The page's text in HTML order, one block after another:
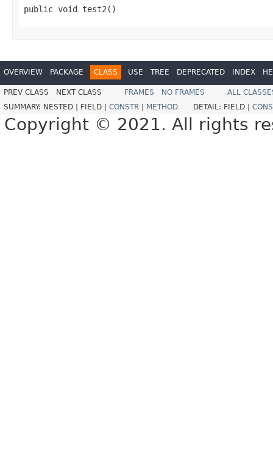
public void test2()
OVERVIEW PACKAGE CLASS USE TREE DEPRECATED INDEX
PREV CLASS NEXT CLASS FRAMES NO FRAMES
ALL
SUMMARY: NESTED | FIELD | CONSTR METHOD DETAIL: FIELD |
Copyright © 2021. All rights